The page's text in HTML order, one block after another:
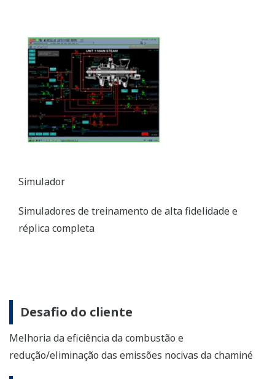
Simulator
High Fidelity, Full-replica Training Simulators
Customer Challenge
reducing/eliminating harmful stack emissions
fuel ratio can be adjusted to optimize combustion.
Likewise, our stack gas analyzers can be used to reduce
harmful emissions by measuring the concentrations of
nitrogen oxide (NOX) and sulfur oxide (SOX) in stack gas.